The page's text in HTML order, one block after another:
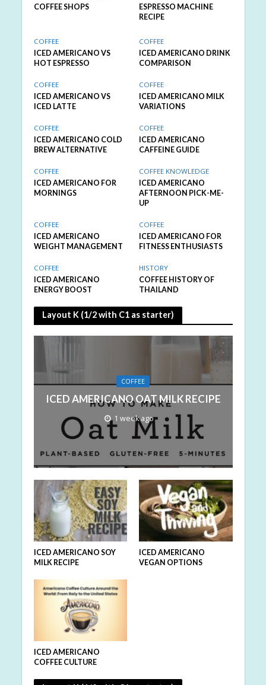
COFFEE SHOPS
ESPRESSO MACHINE
RECIPE
COFFEE
ICED AMERICANO VS
HOT ESPRESSO
COFFEE
ICED AMERICANO DRINK
COMPARISON
COFFEE
ICED AMERICANO VS
ICED LATTE
COFFEE
ICED AMERICANO MILK
VARIATIONS
COFFEE
ICED AMERICANO COLD
BREW ALTERNATIVE
COFFEE
ICED AMERICANO
CAFFEINE GUIDE
COFFEE
ICED AMERICANO FOR
MORNINGS
COFFEE KNOWLEDGE
ICED AMERICANO
AFTERNOON PICK-ME-
UP
COFFEE
ICED AMERICANO
WEIGHT MANAGEMENT
COFFEE
ICED AMERICANO FOR
FITNESS ENTHUSIASTS
COFFEE
ICED AMERICANO
ENERGY BOOST
HISTORY
COFFEE HISTORY OF
THAILAND
Layout K (1/2 with C1 as starter)
COFFEE
ICED AMERICANO OAT MILK RECIPE
1 week ago
ICED AMERICANO SOY
MILK RECIPE
ICED AMERICANO
VEGAN OPTIONS
ICED AMERICANO
COFFEE CULTURE